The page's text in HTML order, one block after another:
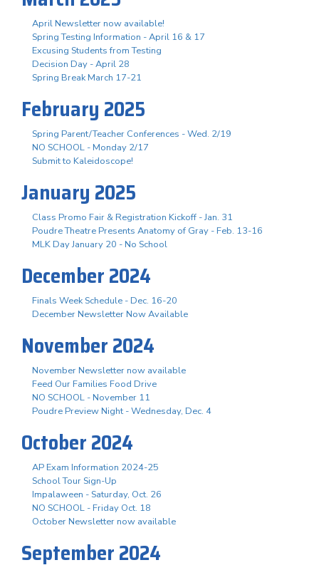
April Newsletter now available!
Spring Testing Information - April 16 & 17
Excusing Students from Testing
Decision Day - April 28
Spring Break March 17-21
February 2025
Spring Parent/Teacher Conferences - Wed. 2/19
NO SCHOOL - Monday 2/17
Submit to Kaleidoscope!
January 2025
Class Promo Fair & Registration Kickoff - Jan. 31
Poudre Theatre Presents Anatomy of Gray - Feb. 13-16
MLK Day January 20 - No School
December 2024
Finals Week Schedule - Dec. 16-20
December Newsletter Now Available
November 2024
November Newsletter now available
Feed Our Families Food Drive
NO SCHOOL - November 11
Poudre Preview Night - Wednesday, Dec. 4
October 2024
AP Exam Information 2024-25
School Tour Sign-Up
Impalaween - Saturday, Oct. 26
NO SCHOOL - Friday Oct. 18
October Newsletter now available
September 2024